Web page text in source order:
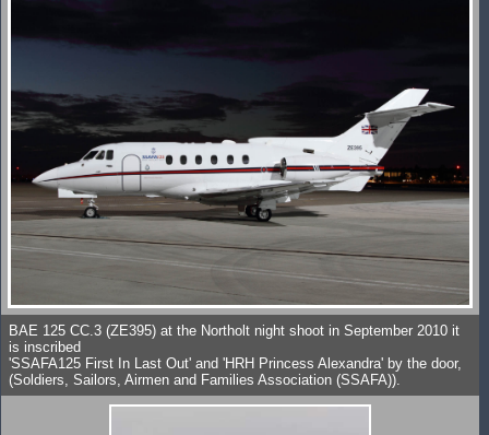
BAE 125 CC.3 (ZE395) at the Northolt night shoot in September 2010 it
is inscribed
'SSAFA125 First In Last Out' and 'HRH Princess Alexandra' by the door,
(Soldiers, Sailors, Airmen and Families Association (SSAFA)).